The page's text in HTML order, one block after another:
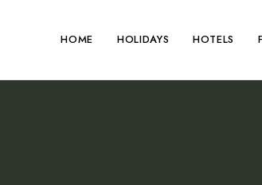
HOME HOLIDAYS HOTELS